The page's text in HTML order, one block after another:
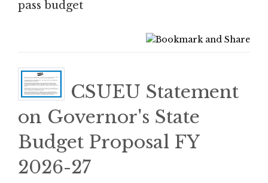
pass budget
CSUEU Statement
on Governor's State
Budget Proposal FY
2026-27